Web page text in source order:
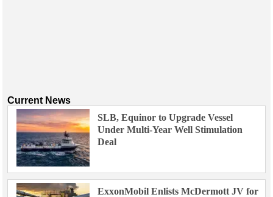
Current News
SLB, Equinor to Upgrade Vessel
Under Multi-Year Well Stimulation
Deal
ExxonMobil Enlists McDermott JV for